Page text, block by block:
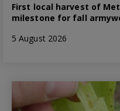
First local harvest of
milestone for fall
5 August 2026